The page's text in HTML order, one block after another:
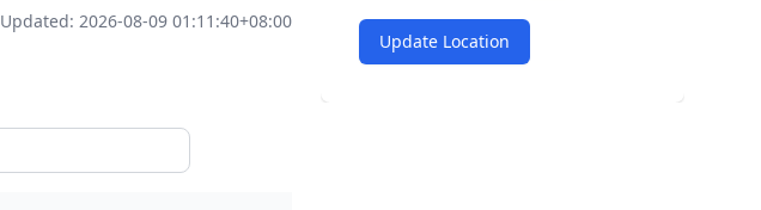
Updated: 2026-08-09 01:11:40+08:00
Update Location